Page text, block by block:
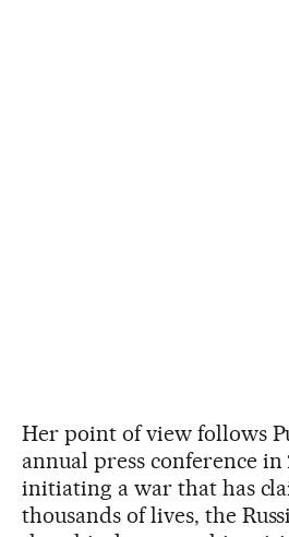
Her point of view follows
annual press conference in
initiating a war that has
thousands of lives, the